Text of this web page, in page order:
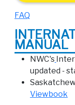
FAQ
MANUAL
NWC's
updated -
Viewbook